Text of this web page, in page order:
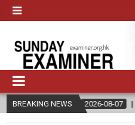
BREAKING NEWS
2026-08-07 DIOCESE